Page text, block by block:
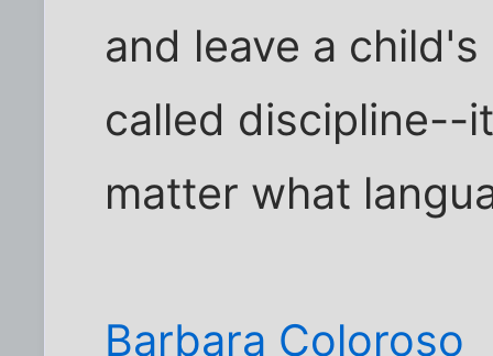
and leave a
called discipline--
matter what
Barbara Coloroso